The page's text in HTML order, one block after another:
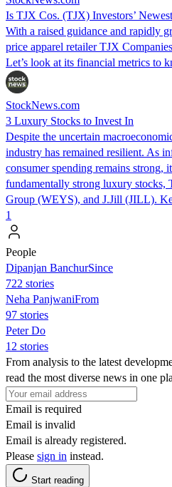
Is TJX Cos. (TJX) Investors’
With a raised guidance and rapidly
price apparel retailer TJX
Let’s look at its financial metrics to
StockNews.com
3 Luxury Stocks to Invest In
Despite the uncertain
industry has remained resilient. As
consumer spending remains strong,
fundamentally strong luxury
Group (WEYS), and J.Jill (JILL).
1
People
Dipanjan BanchurSince
722 stories
Neha PanjwaniFrom
97 stories
Peter Do
12 stories
From analysis to the latest
read the most diverse news in one
Email is required
Email is invalid
Email is already registered.
Please sign in instead.
Start reading